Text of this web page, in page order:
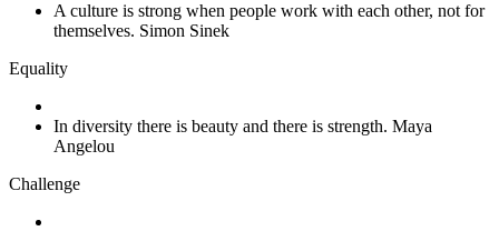
A culture is strong when people work with each other, not for
themselves. Simon Sinek
Equality
In diversity there is beauty and there is strength. Maya
Angelou
Challenge